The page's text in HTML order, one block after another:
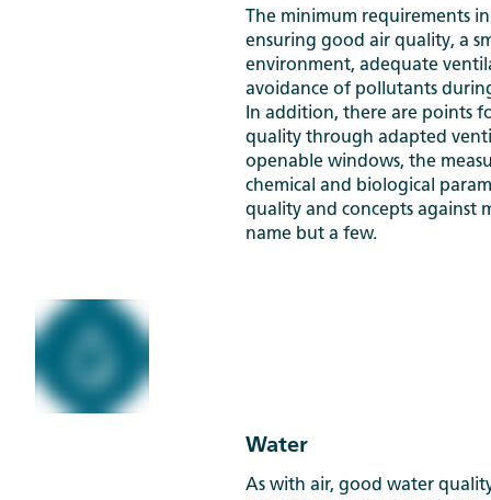
The minimum requirements
ensuring good air quality, a
environment, adequate
avoidance of pollutants
In addition, there are points
quality through adapted
openable windows, the
chemical and biological
quality and concepts against
name but a few.
Water
As with air, good water